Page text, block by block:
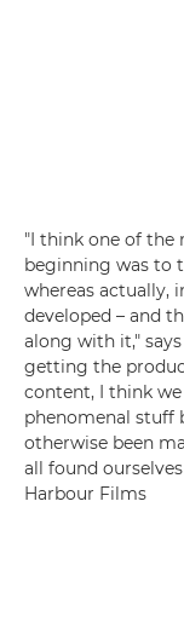
"I think one of the
beginning was to
whereas actually,
developed – and
along with it,"
getting the
content, I think
phenomenal stuff
otherwise been
all found
Harbour Films